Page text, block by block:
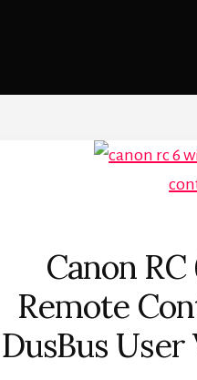
Canon
Remote
DusBus